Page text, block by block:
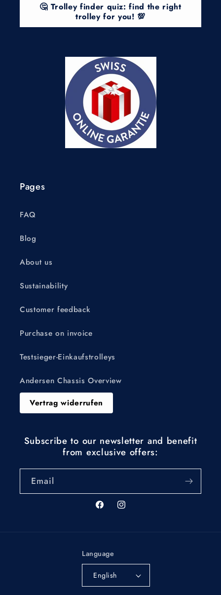
🤔 Trolley finder quiz: find the right
trolley for you! 💯
Pages
FAQ
Blog
About us
Sustainability
Customer feedback
Purchase on invoice
Testsieger-Einkaufstrolleys
Andersen Chassis Overview
Vertrag widerrufen
Subscribe to our newsletter and benefit
from exclusive offers:
Email
FacebookInstagram
Language
English